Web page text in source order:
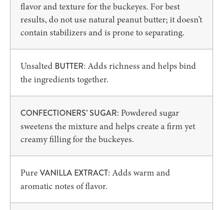
flavor and texture for the buckeyes. For best
results, do not use natural peanut butter; it doesn’t
contain stabilizers and is prone to separating.
Unsalted BUTTER: Adds richness and helps bind
the ingredients together.
CONFECTIONERS’ SUGAR: Powdered sugar
sweetens the mixture and helps create a firm yet
creamy filling for the buckeyes.
Pure VANILLA EXTRACT: Adds warm and
aromatic notes of flavor.